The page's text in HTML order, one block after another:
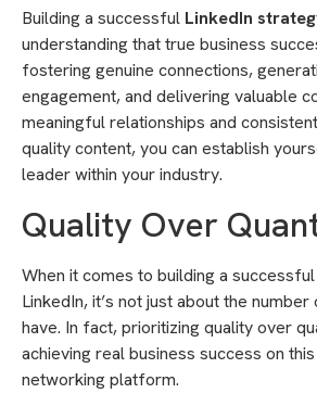
Building a successful LinkedIn
understanding that true business
fostering genuine connections,
engagement, and delivering valuable
meaningful relationships and
quality content, you can establish
leader within your industry.
Quality Over
When it comes to building a
LinkedIn, it’s not just about the
have. In fact, prioritizing quality over
achieving real business success on
networking platform.